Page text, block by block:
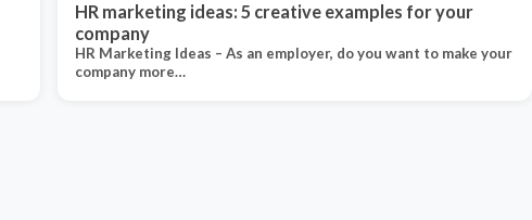
HR marketing ideas: 5 creative examples for your
company
HR Marketing Ideas – As an employer, do you want to make your
company more…